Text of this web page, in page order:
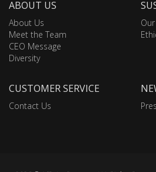
ABOUT US
About Us
Meet the Team
CEO Message
Diversity
CUSTOMER SERVICE
Contact Us